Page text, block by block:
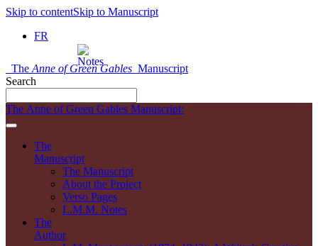
Skip to contentSkip to Manuscript
FR
The Anne of Green Gables Manuscript
Search
The Anne of Green Gables Manuscript:
The
Manuscript
The Manuscript
About the Project
Verso Pages
L.M.M. Notes
The
Author